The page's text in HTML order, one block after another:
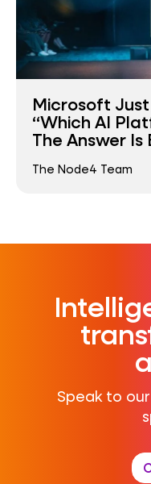
Microsoft
“Which AI
The Answer Is
The Node4 Team
Speak to